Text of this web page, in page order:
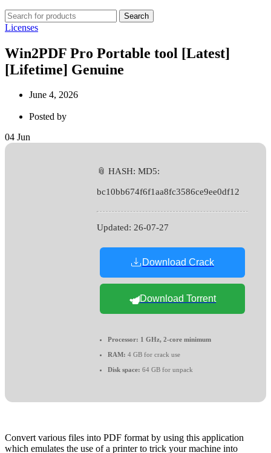
Search
Licenses
Win2PDF Pro Portable tool [Latest]
[Lifetime] Genuine
June 4, 2026
Posted by
04 Jun
📎 HASH: MD5:
bc10bb674f6f1aa8fc3586ce9ee0df12
Updated: 26-07-27
Download Crack
Download Torrent
Processor: 1 GHz, 2-core minimum
RAM: 4 GB for crack use
Disk space: 64 GB for unpack
Convert various files into PDF format by using this application
which emulates the use of a printer to trick your machine into